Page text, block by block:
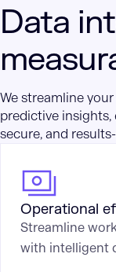
Data
We streamline
predictive insights,
secure, and
Operational
Streamline
with intelligent